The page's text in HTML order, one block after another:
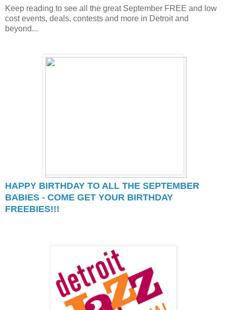
Keep reading to see all the great September FREE and low
cost events, deals, contests and more in Detroit and
beyond...
HAPPY BIRTHDAY TO ALL THE SEPTEMBER
BABIES - COME GET YOUR BIRTHDAY
FREEBIES!!!